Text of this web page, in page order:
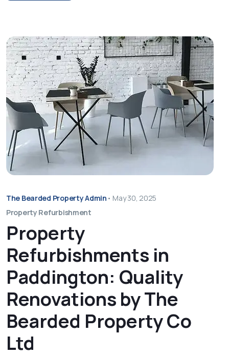
The Bearded Property Admin • May 30, 2025
Property Refurbishment
Property
Refurbishments in
Paddington: Quality
Renovations by The
Bearded Property Co
Ltd